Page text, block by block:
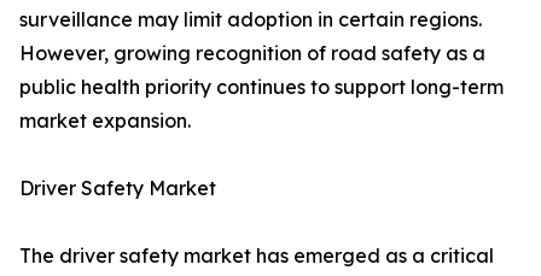
surveillance may limit adoption in certain regions.
However, growing recognition of road safety as a
public health priority continues to support long-term
market expansion.
Driver Safety Market
The driver safety market has emerged as a critical